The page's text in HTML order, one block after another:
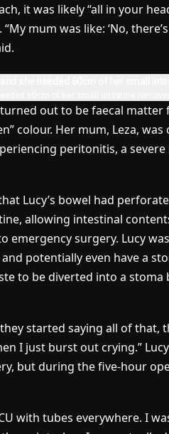
it was likely “all in your
mum was like: ‘No,
out to be faecal
colour. Her mum, Leza,
peritonitis, a
Lucy’s bowel had
allowing intestinal
emergency surgery. Lucy
potentially even have a
to be diverted into a
started saying all of that,
I just burst out crying.”
but during the five-hour
with tubes everywhere. I